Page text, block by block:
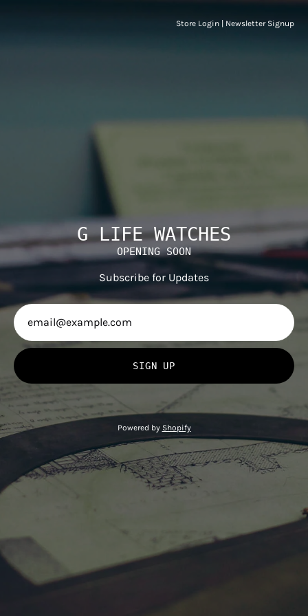
Store Login Newsletter Signup
G LIFE WATCHES
OPENING SOON
Subscribe for Updates
SIGN UP
Powered by Shopify